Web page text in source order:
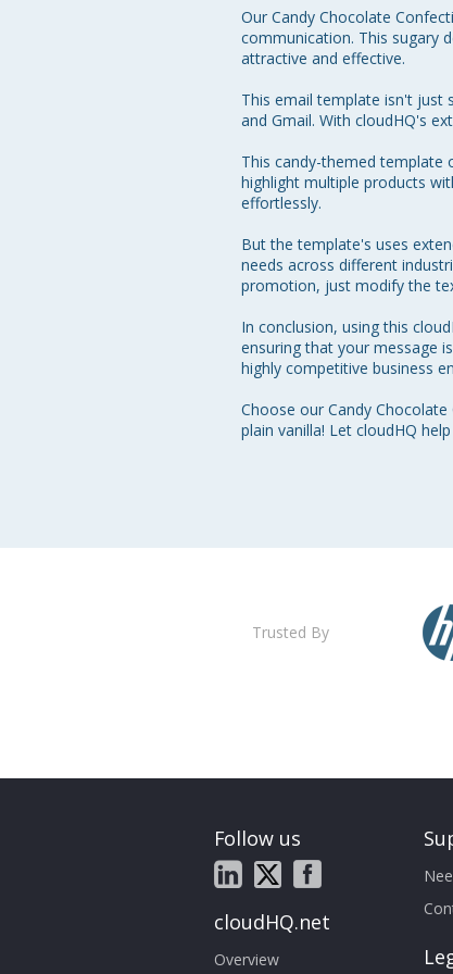
Our Candy Chocolate
communication. This sugary
attractive and effective.
This email template isn't just
and Gmail. With cloudHQ's
This candy-themed template
highlight multiple products
effortlessly.
But the template's uses
needs across different
promotion, just modify the
In conclusion, using this
ensuring that your message
highly competitive business
Choose our Candy
plain vanilla! Let cloudHQ
Trusted By
Follow us
cloudHQ.net
Overview